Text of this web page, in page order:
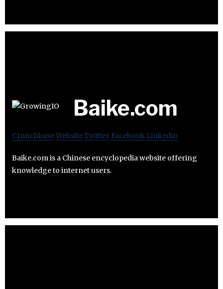
Baike.com
CrunchbaseWebsiteTwitter Facebook Linkedin
Baike.com is a Chinese encyclopedia website offering
knowledge to internet users.